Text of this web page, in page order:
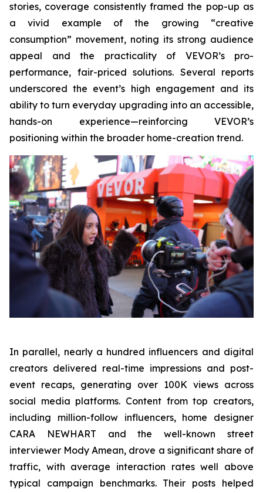
stories, coverage consistently framed the pop-up as
a vivid example of the growing “creative
consumption” movement, noting its strong audience
appeal and the practicality of VEVOR’s pro-
performance, fair-priced solutions. Several reports
underscored the event’s high engagement and its
ability to turn everyday upgrading into an accessible,
hands-on experience—reinforcing VEVOR’s
positioning within the broader home-creation trend.
In parallel, nearly a hundred influencers and digital
creators delivered real-time impressions and post-
event recaps, generating over 100K views across
social media platforms. Content from top creators,
including million-follow influencers, home designer
CARA NEWHART and the well-known street
interviewer Mody Amean, drove a significant share of
traffic, with average interaction rates well above
typical campaign benchmarks. Their posts helped